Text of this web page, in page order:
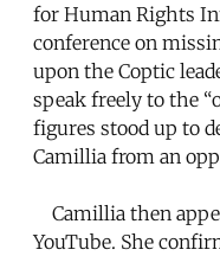
for Human Rights
conference on
upon the Coptic
speak freely to the
figures stood up to
Camillia from an
Camillia then
YouTube. She